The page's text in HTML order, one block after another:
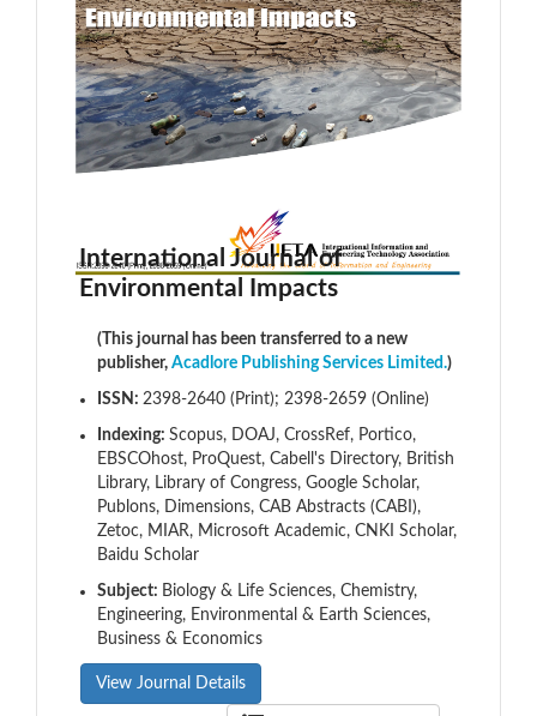
International Journal of
Environmental Impacts
(This journal has been transferred to a new
publisher, Acadlore Publishing Services Limited.)
ISSN: 2398-2640 (Print); 2398-2659 (Online)
Indexing: Scopus, DOAJ, CrossRef, Portico,
EBSCOhost, ProQuest, Cabell's Directory, British
Library, Library of Congress, Google Scholar,
Publons, Dimensions, CAB Abstracts (CABI),
Zetoc, MIAR, Microsoft Academic, CNKI Scholar,
Baidu Scholar
Subject: Biology & Life Sciences, Chemistry,
Engineering, Environmental & Earth Sciences,
Business & Economics
View Journal Details